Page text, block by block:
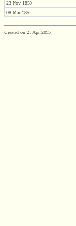
23 Nov 1850
08 Mar 1851
Created on 21 Apr 2015